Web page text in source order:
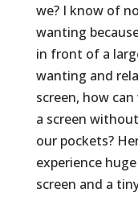
we? I know of
wanting
in front of a
wanting and
screen, how
a screen
our pockets?
experience
screen and a